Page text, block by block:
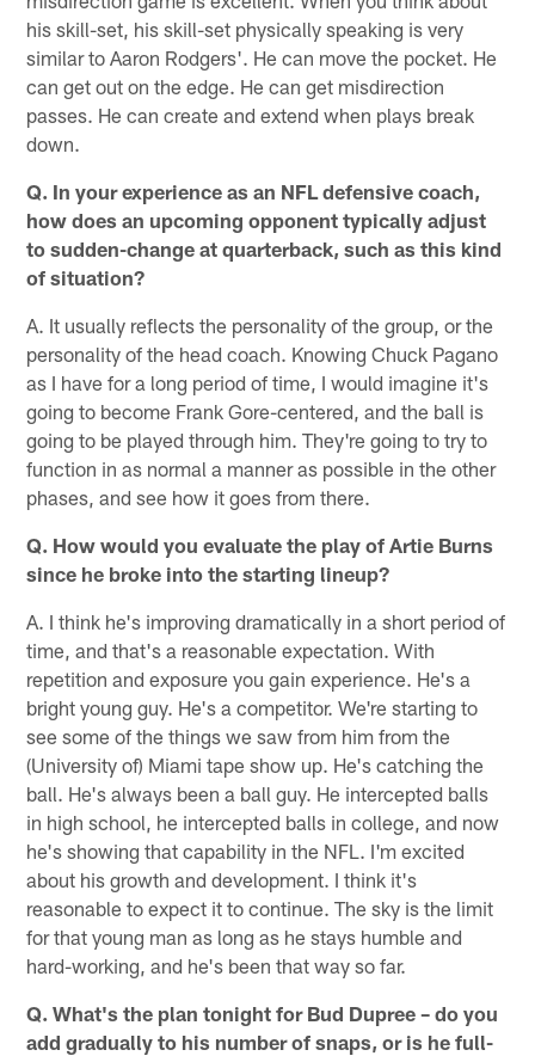
his skill-set, his skill-set physically speaking is very
similar to Aaron Rodgers'. He can move the pocket. He
can get out on the edge. He can get misdirection
passes. He can create and extend when plays break
down.
Q. In your experience as an NFL defensive coach,
how does an upcoming opponent typically adjust
to sudden-change at quarterback, such as this kind
of situation?
A. It usually reflects the personality of the group, or the
personality of the head coach. Knowing Chuck Pagano
as I have for a long period of time, I would imagine it's
going to become Frank Gore-centered, and the ball is
going to be played through him. They're going to try to
function in as normal a manner as possible in the other
phases, and see how it goes from there.
Q. How would you evaluate the play of Artie Burns
since he broke into the starting lineup?
A. I think he's improving dramatically in a short period of
time, and that's a reasonable expectation. With
repetition and exposure you gain experience. He's a
bright young guy. He's a competitor. We're starting to
see some of the things we saw from him from the
(University of) Miami tape show up. He's catching the
ball. He's always been a ball guy. He intercepted balls
in high school, he intercepted balls in college, and now
he's showing that capability in the NFL. I'm excited
about his growth and development. I think it's
reasonable to expect it to continue. The sky is the limit
for that young man as long as he stays humble and
hard-working, and he's been that way so far.
Q. What's the plan tonight for Bud Dupree – do you
add gradually to his number of snaps, or is he full-